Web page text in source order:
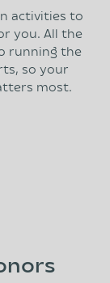
activities to
you. All the
running the
so your
most.